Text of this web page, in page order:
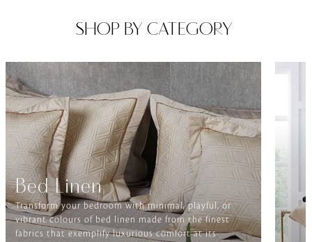
SHOP BY CATEGORY
Bed Linen
Transform your bedroom with minimal, playful, or
vibrant colours of bed linen made from the finest
fabrics that exemplify luxurious comfort at its